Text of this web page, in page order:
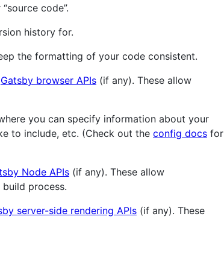
code”.
history for.
the formatting of your code consistent.
Gatsby browser APIs(if any). These allow
you can specify information about your
to include, etc. (Check out the config docs for
Node APIs(if any). These allow
process.
server-side rendering APIs(if any). These